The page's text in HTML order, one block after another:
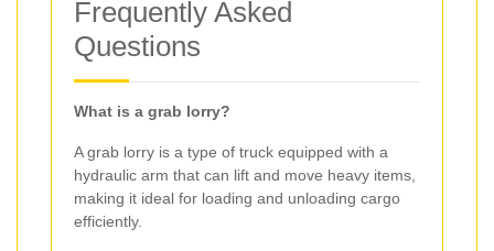
Frequently Asked
Questions
What is a grab lorry?
A grab lorry is a type of truck equipped with a
hydraulic arm that can lift and move heavy items,
making it ideal for loading and unloading cargo
efficiently.